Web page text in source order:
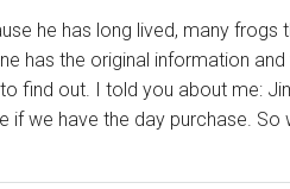
he has long lived, many frogs
has the original information
find out. I told you about me:
if we have the day purchase. So